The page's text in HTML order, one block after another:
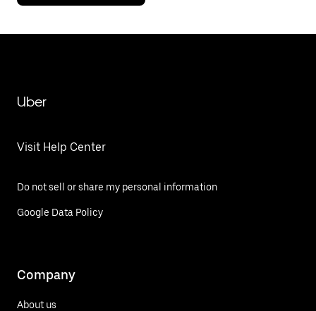
Uber
Visit Help Center
Do not sell or share my personal information
Google Data Policy
Company
About us